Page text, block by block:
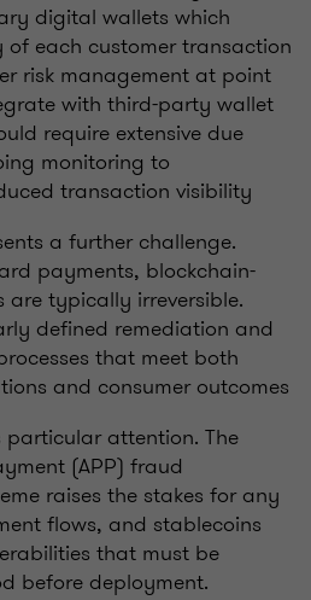
digital wallets which
of each customer transaction
risk management at point
with third-party wallet
require extensive due
monitoring to
transaction visibility
a further challenge.
payments, blockchain-
typically irreversible.
defined remediation and
that meet both
and consumer outcomes
particular attention. The
(APP) fraud
raises the stakes for any
flows, and stablecoins
that must be
before deployment.